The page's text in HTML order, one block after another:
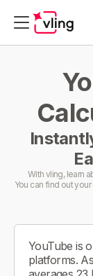
With vling, learn
You can find out
YouTube is
platforms.